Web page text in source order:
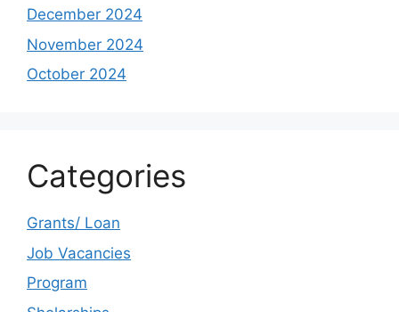
December 2024
November 2024
October 2024
Categories
Grants/ Loan
Job Vacancies
Program